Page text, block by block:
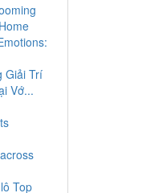
Giải Trí
Vớ...
Top